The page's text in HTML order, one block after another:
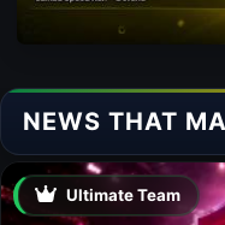
NEWS THAT
Ultimate Team